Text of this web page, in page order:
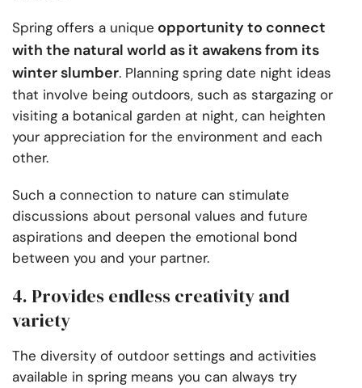
Spring offers a unique opportunity to connect
with the natural world as it awakens from its
winter slumber. Planning spring date night ideas
that involve being outdoors, such as stargazing or
visiting a botanical garden at night, can heighten
your appreciation for the environment and each
other.
Such a connection to nature can stimulate
discussions about personal values and future
aspirations and deepen the emotional bond
between you and your partner.
4. Provides endless creativity and
variety
The diversity of outdoor settings and activities
available in spring means you can always try